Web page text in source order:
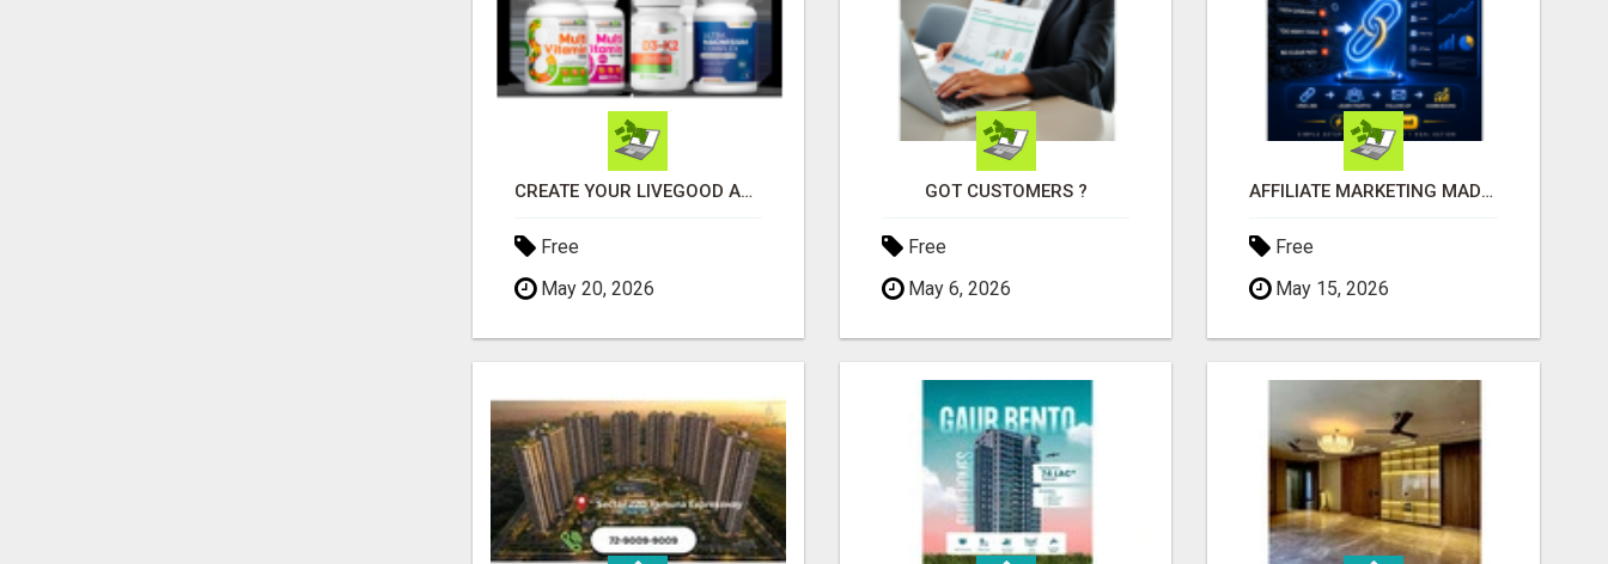
CREATE YOUR LIVEGOOD ACCOUNT
Free
May 20, 2026
GOT CUSTOMERS ?
Free
May 6, 2026
AFFILIATE MARKETING MADE SIMPLER FOR NEW MARKETERS READY TO TAKE ACTION
Free
May 15, 2026